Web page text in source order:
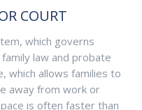
COURT
which governs
law and probate
which allows families to
away from work or
is often faster than